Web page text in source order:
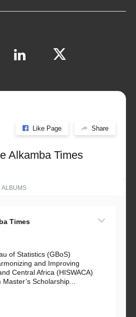
Like Page Share
Alkamba Times
ALBUMS
Times
of Statistics (GBoS)
and Improving
Central Africa (HISWACA)
Scholarship...